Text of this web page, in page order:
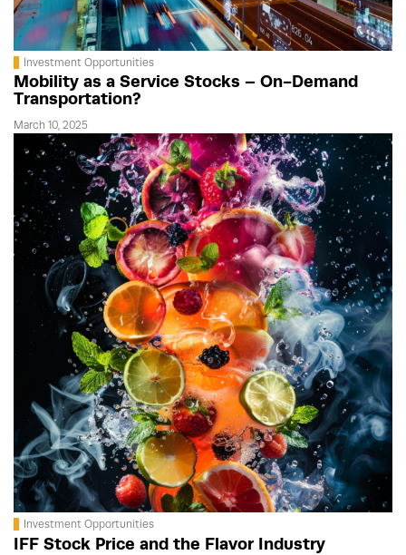
Investment Opportunities
Mobility as a Service Stocks – On-Demand
Transportation?
March 10, 2025
Investment Opportunities
IFF Stock Price and the Flavor Industry